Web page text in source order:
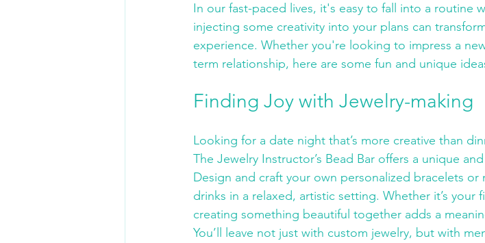
In our fast-paced lives, it's easy to fall into a routine
injecting some creativity into your plans can
experience. Whether you're looking to impress a
term relationship, here are some fun and unique
Finding Joy with Jewelry-making
Looking for a date night that’s more creative than
The Jewelry Instructor’s Bead Bar offers a unique
Design and craft your own personalized bracelets
drinks in a relaxed, artistic setting. Whether it’s your
creating something beautiful together adds a
You’ll leave not just with custom jewelry, but with